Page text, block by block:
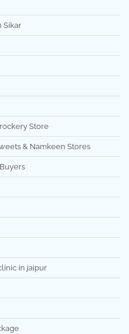
Sikar
Store
& Namkeen Stores
in jaipur